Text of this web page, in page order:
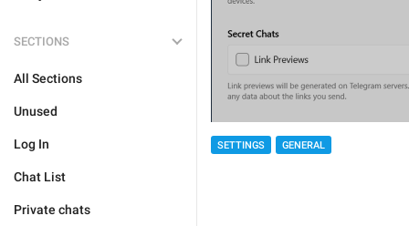
SECTIONS
All Sections
Unused
Log In
Chat List
Private chats
SETTINGS GENERAL